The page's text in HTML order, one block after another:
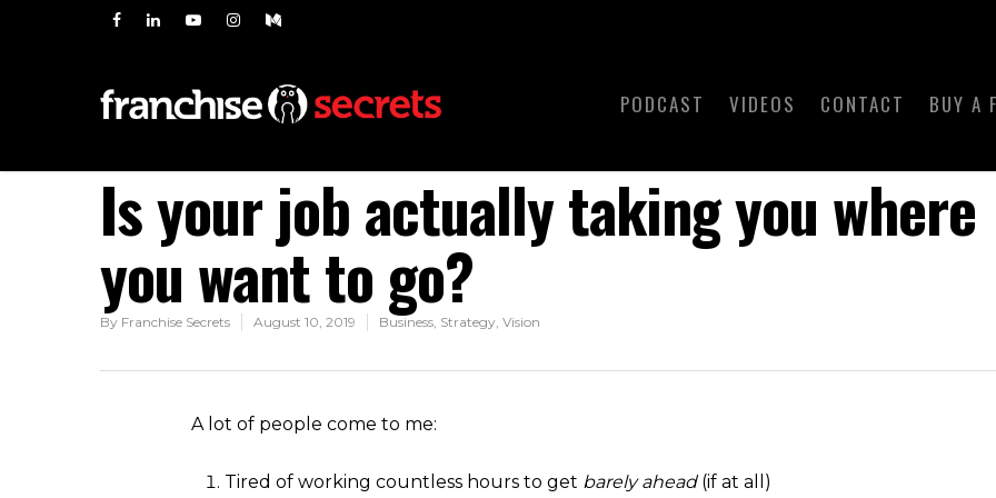
PODCAST VIDEOS CONTACT BUY A
Is your job actually taking you where
you want to go?
By Franchise Secrets August 10, 2019 Business, Strategy, Vision
A lot of people come to me:
Tired of working countless hours to get barely ahead(if at all)